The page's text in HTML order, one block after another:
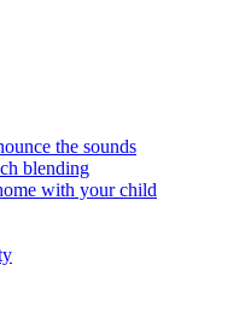
the sounds
blending
with your child